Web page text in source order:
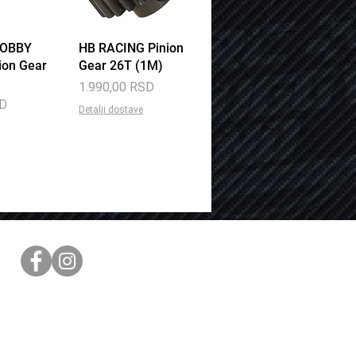
Gear
Quick View
HB RACING Pinion
Gear 26T (1M)
Price
1.990,00 RSD
Detalji dostave